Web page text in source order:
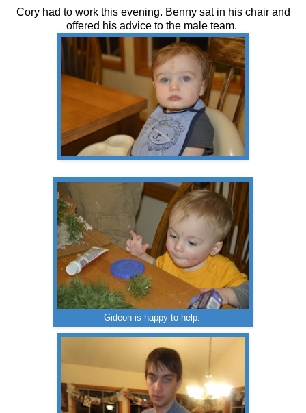
Cory had to work this evening. Benny sat in his chair and
offered his advice to the male team.
Gideon is happy to help.